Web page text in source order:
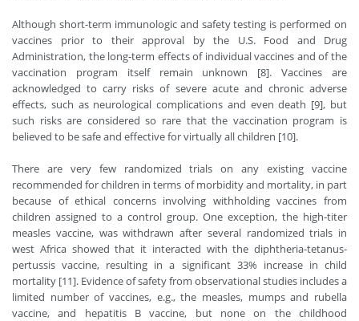
Although short-term immunologic and safety testing is performed on
vaccines prior to their approval by the U.S. Food and Drug
Administration, the long-term effects of individual vaccines and of the
vaccination program itself remain unknown [8]. Vaccines are
acknowledged to carry risks of severe acute and chronic adverse
effects, such as neurological complications and even death [9], but
such risks are considered so rare that the vaccination program is
believed to be safe and effective for virtually all children [10].
There are very few randomized trials on any existing vaccine
recommended for children in terms of morbidity and mortality, in part
because of ethical concerns involving withholding vaccines from
children assigned to a control group. One exception, the high-titer
measles vaccine, was withdrawn after several randomized trials in
west Africa showed that it interacted with the diphtheria-tetanus-
pertussis vaccine, resulting in a significant 33% increase in child
mortality [11]. Evidence of safety from observational studies includes a
limited number of vaccines, e.g., the measles, mumps and rubella
vaccine, and hepatitis B vaccine, but none on the childhood